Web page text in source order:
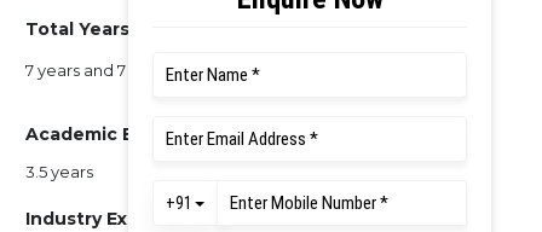
Total Years of Experience
7 years and 7 months
Academic Experience
3.5 years
Industry Experience